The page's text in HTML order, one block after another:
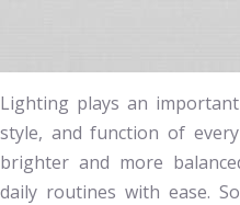
Lighting plays an
style, and function of
brighter and more
daily routines with ease.